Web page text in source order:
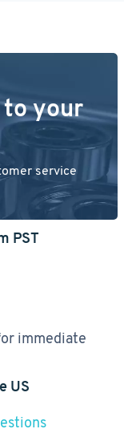
your
service
PST
immediate
US